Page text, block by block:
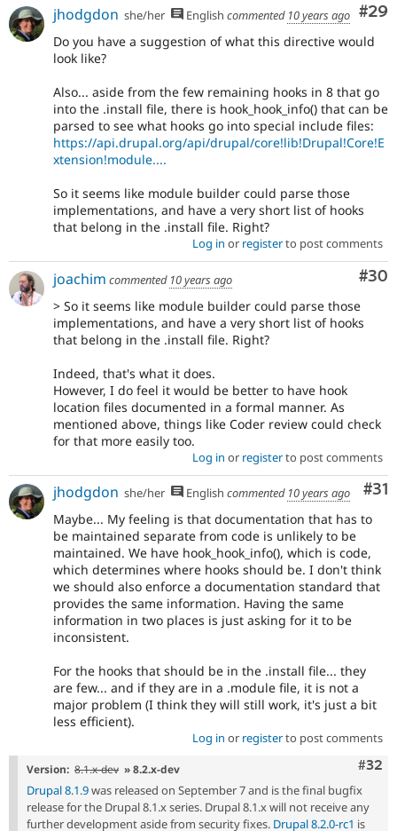
#29
jhodgdon she/her English commented 10 years ago
Do you have a suggestion of what this directive would
look like?
Also... aside from the few remaining hooks in 8 that go
into the .install file, there is hook_hook_info() that can be
parsed to see what hooks go into special include files:
https://api.drupal.org/api/drupal/core!lib!Drupal!Core!E
xtension!module....
So it seems like module builder could parse those
implementations, and have a very short list of hooks
that belong in the .install file. Right?
Log in or registerto post comments
#30
joachim commented 10 years ago
> So it seems like module builder could parse those
implementations, and have a very short list of hooks
that belong in the .install file. Right?
Indeed, that's what it does.
However, I do feel it would be better to have hook
location files documented in a formal manner. As
mentioned above, things like Coder review could check
for that more easily too.
Log in or registerto post comments
#31
jhodgdon she/her English commented 10 years ago
Maybe... My feeling is that documentation that has to
be maintained separate from code is unlikely to be
maintained. We have hook_hook_info(), which is code,
which determines where hooks should be. I don't think
we should also enforce a documentation standard that
provides the same information. Having the same
information in two places is just asking for it to be
inconsistent.
For the hooks that should be in the .install file... they
are few... and if they are in a .module file, it is not a
major problem (I think they will still work, it's just a bit
less efficient).
Log in or registerto post comments
#32
Version: 8.1.x-dev » 8.2.x-dev
Drupal 8.1.9was released on September 7 and is the final bugfix
release for the Drupal 8.1.x series. Drupal 8.1.x will not receive any
further development aside from security fixes. Drupal 8.2.0-rc1 is